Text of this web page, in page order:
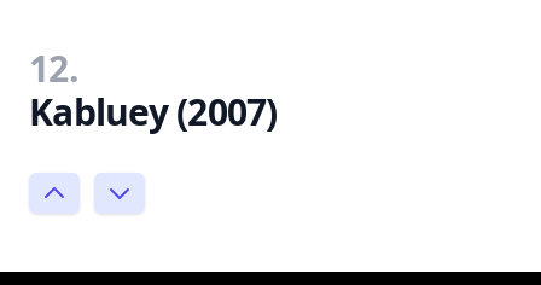
12.
Kabluey (2007)